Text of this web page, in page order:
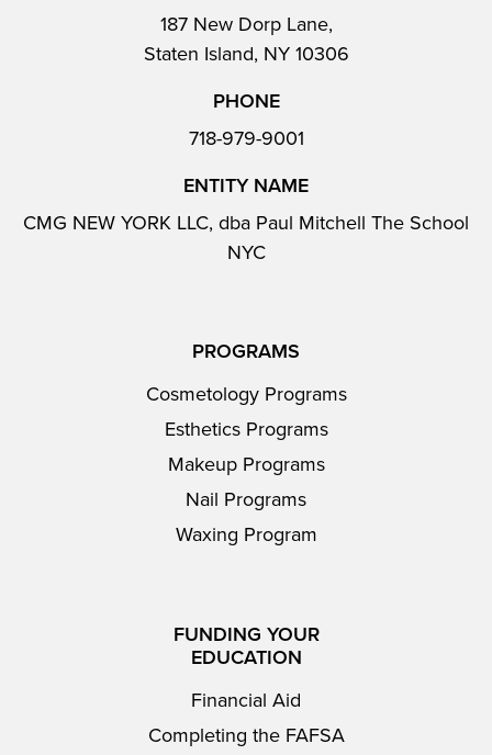
187 New Dorp Lane,
Staten Island, NY 10306
PHONE
718-979-9001
ENTITY NAME
CMG NEW YORK LLC, dba Paul Mitchell The School
NYC
PROGRAMS
Cosmetology Programs
Esthetics Programs
Makeup Programs
Nail Programs
Waxing Program
FUNDING YOUR
EDUCATION
Financial Aid
Completing the FAFSA